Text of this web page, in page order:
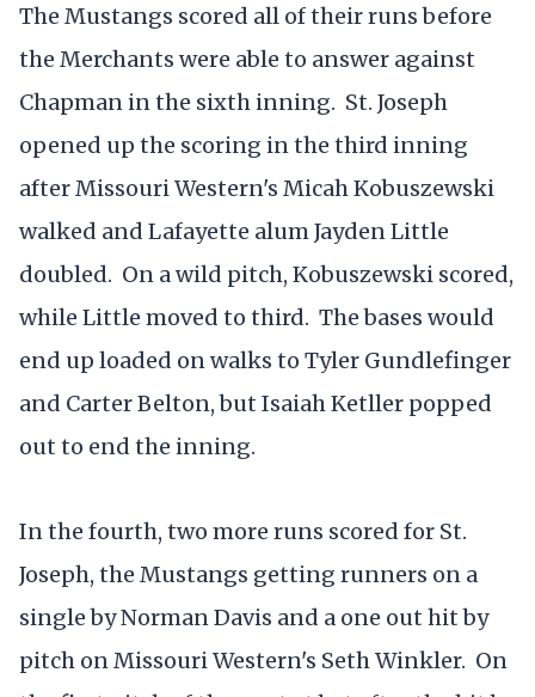
The Mustangs scored all of their runs before
the Merchants were able to answer against
Chapman in the sixth inning. St. Joseph
opened up the scoring in the third inning
after Missouri Western's Micah Kobuszewski
walked and Lafayette alum Jayden Little
doubled. On a wild pitch, Kobuszewski scored,
while Little moved to third. The bases would
end up loaded on walks to Tyler Gundlefinger
and Carter Belton, but Isaiah Ketller popped
out to end the inning.
In the fourth, two more runs scored for St.
Joseph, the Mustangs getting runners on a
single by Norman Davis and a one out hit by
pitch on Missouri Western's Seth Winkler. On